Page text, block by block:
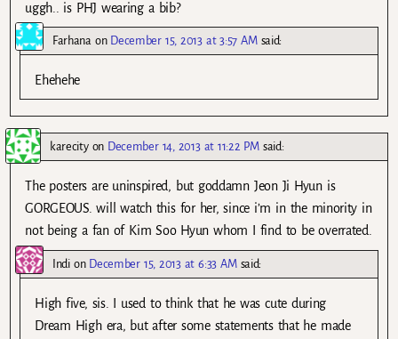
uggh.. is PHJ wearing a bib?
Farhanaon December 15, 2013 at 3:57 AM said:
Ehehehe
karecityon December 14, 2013 at 11:22 PM said:
The posters are uninspired, but goddamn Jeon Ji Hyun is
GORGEOUS. will watch this for her, since i’m in the minority in
not being a fan of Kim Soo Hyun whom I find to be overrated.
Indion December 15, 2013 at 6:33 AM said:
High five, sis. I used to think that he was cute during
Dream High era, but after some statements that he made